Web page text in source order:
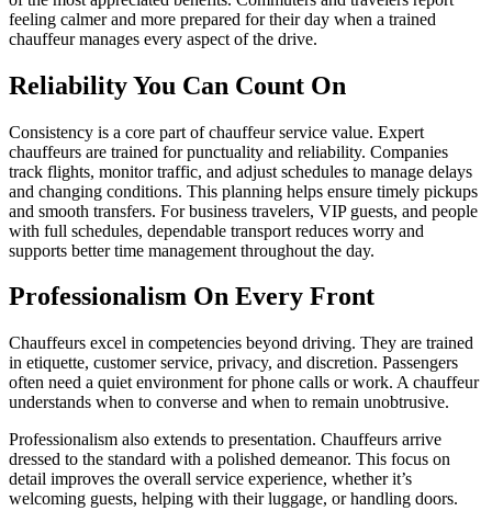
feeling calmer and more prepared for their day when a trained
chauffeur manages every aspect of the drive.
Reliability You Can Count On
Consistency is a core part of chauffeur service value. Expert
chauffeurs are trained for punctuality and reliability. Companies
track flights, monitor traffic, and adjust schedules to manage delays
and changing conditions. This planning helps ensure timely pickups
and smooth transfers. For business travelers, VIP guests, and people
with full schedules, dependable transport reduces worry and
supports better time management throughout the day.
Professionalism On Every Front
Chauffeurs excel in competencies beyond driving. They are trained
in etiquette, customer service, privacy, and discretion. Passengers
often need a quiet environment for phone calls or work. A chauffeur
understands when to converse and when to remain unobtrusive.
Professionalism also extends to presentation. Chauffeurs arrive
dressed to the standard with a polished demeanor. This focus on
detail improves the overall service experience, whether it’s
welcoming guests, helping with their luggage, or handling doors.